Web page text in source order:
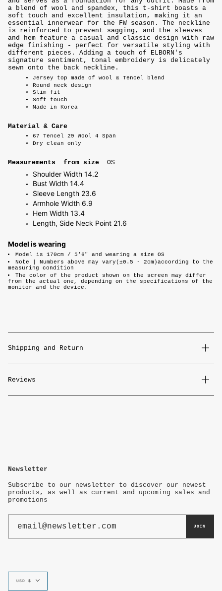
a blend of wool and spandex, this t-shirt boasts a
soft touch and excellent insulation, making it an
essential innerwear for the FW season. The neckline
is reinforced to prevent sagging, and the sleeves
and hem feature a casual and classic design with raw
edge finishing - perfect for versatile styling with
different pieces. Adding a touch of ELBORN's
signature sentiment, tonal embroidery is delicately
sewn onto the back neckline.
Jersey top made of wool & Tencel blend
Round neck design
Slim fit
Soft touch
Made in Korea
Material & Care
67 Tencel 29 Wool 4 Span
Dry clean only
Measurements from size OS
Shoulder Width 14.2
Bust Width 14.4
Sleeve Length 23.6
Armhole Width 6.9
Hem Width 13.4
Length, Side Neck Point 21.6
Model is wearing
Model is 170cm / 5'6" and wearing a size OS
Note |Numbers above may vary(±0.5 - 2cm)according to the
measuring condition
The color of the product shown on the screen may differ
from the actual one, depending on the specifications of the
monitor and the device.
Shipping and Return
Reviews
Newsletter
Subscribe to our newsletter to discover our newest
products, as well as current and upcoming sales and
promotions
JOIN
Currency
USD $